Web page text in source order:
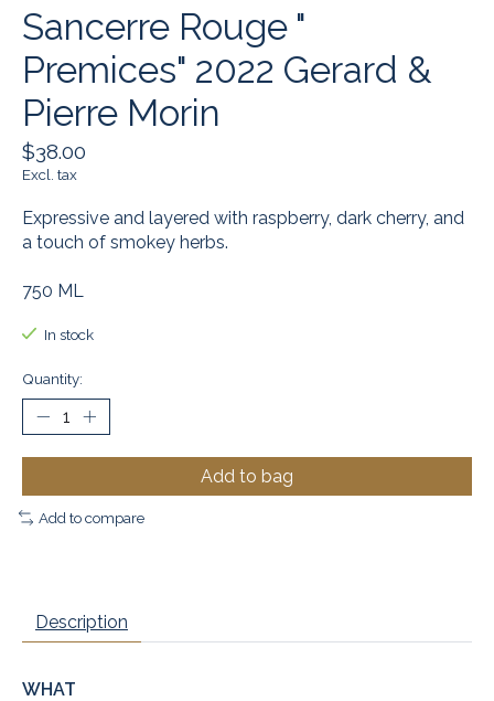
Sancerre Rouge "
Premices" 2022 Gerard &
Pierre Morin
$38.00
Excl. tax
Expressive and layered with raspberry, dark cherry, and
a touch of smokey herbs.
750 ML
In stock
Quantity:
Add to bag
Add to compare
Description
WHAT